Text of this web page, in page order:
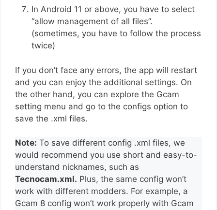
In Android 11 or above, you have to select
“allow management of all files”.
(sometimes, you have to follow the process
twice)
If you don’t face any errors, the app will restart
and you can enjoy the additional settings. On
the other hand, you can explore the Gcam
setting menu and go to the configs option to
save the .xml files.
Note: To save different config .xml files, we
would recommend you use short and easy-to-
understand nicknames, such as
Tecnocam.xml. Plus, the same config won’t
work with different modders. For example, a
Gcam 8 config won’t work properly with Gcam